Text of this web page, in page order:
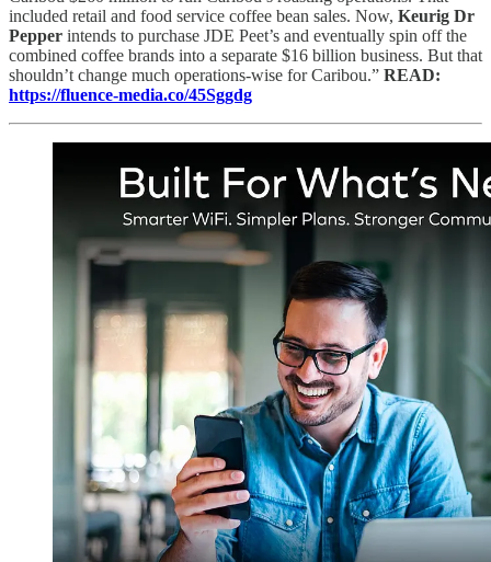
included retail and food service coffee bean sales. Now, Keurig Dr
Pepper intends to purchase JDE Peet’s and eventually spin off the
combined coffee brands into a separate $16 billion business. But that
shouldn’t change much operations-wise for Caribou.” READ:
https://fluence-media.co/45Sggdg